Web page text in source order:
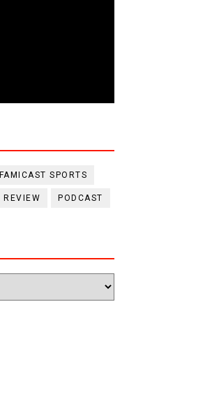
FAMICAST SPORTS
REVIEW PODCAST